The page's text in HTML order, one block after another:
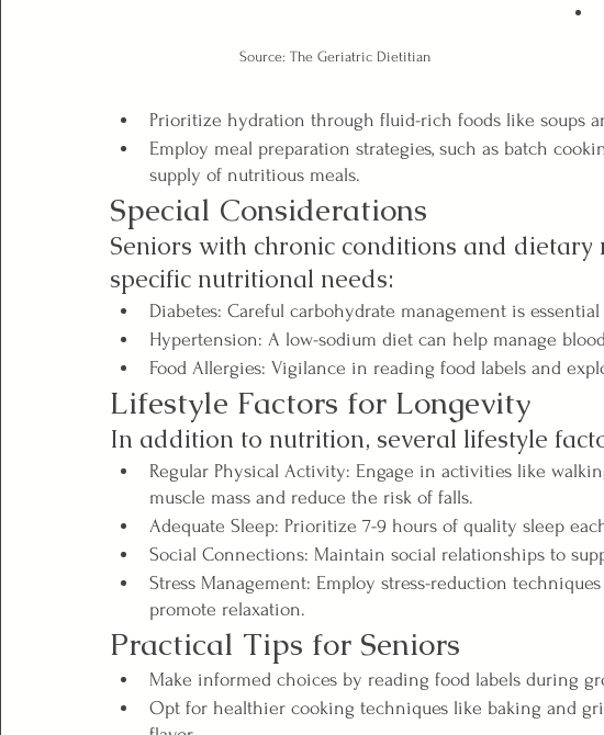
Source: The Geriatric Dietitian
Prioritize hydration through fluid-rich foods like soups
Employ meal preparation strategies, such as batch
supply of nutritious meals.
Special Considerations
Seniors with chronic conditions and dietary
specific nutritional needs:
Diabetes: Careful carbohydrate management is
Hypertension: A low-sodium diet can help manage
Food Allergies: Vigilance in reading food labels and
Lifestyle Factors for Longevity
In addition to nutrition, several lifestyle
Regular Physical Activity: Engage in activities like
muscle mass and reduce the risk of falls.
Adequate Sleep: Prioritize 7-9 hours of quality sleep
Social Connections: Maintain social relationships to
Stress Management: Employ stress-reduction
promote relaxation.
Practical Tips for Seniors
Make informed choices by reading food labels during
Opt for healthier cooking techniques like baking and